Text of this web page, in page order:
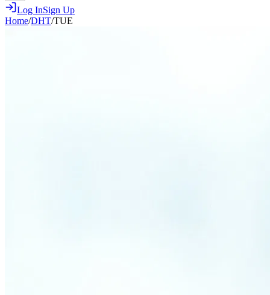
Log InSign Up
Home/DHT/TUE